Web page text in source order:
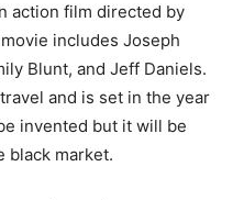
action film directed by
includes Joseph
Blunt, and Jeff Daniels.
and is set in the year
invented but it will be
black market.